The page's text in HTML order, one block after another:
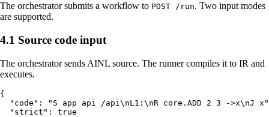
The orchestrator submits a workflow to POST /run. Two input modes
are supported.
4.1 Source code input
The orchestrator sends AINL source. The runner compiles it to IR and
executes.
{
"code": "S app api /api\nL1:\nR core.ADD 2 3 ->x\nJ
  "strict": true